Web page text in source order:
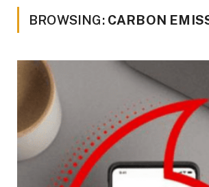
BROWSING: CARBON